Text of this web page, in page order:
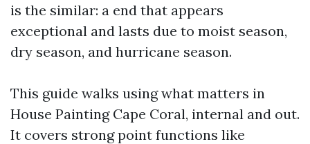
is the similar: a end that appears
exceptional and lasts due to moist season,
dry season, and hurricane season.
This guide walks using what matters in
House Painting Cape Coral, internal and out.
It covers strong point functions like